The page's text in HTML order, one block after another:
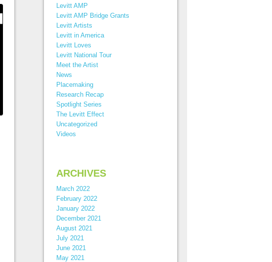
Levitt AMP
Levitt AMP Bridge Grants
Levitt Artists
Levitt in America
Levitt Loves
Levitt National Tour
Meet the Artist
News
Placemaking
Research Recap
Spotlight Series
The Levitt Effect
Uncategorized
Videos
ARCHIVES
March 2022
February 2022
January 2022
December 2021
August 2021
July 2021
June 2021
May 2021